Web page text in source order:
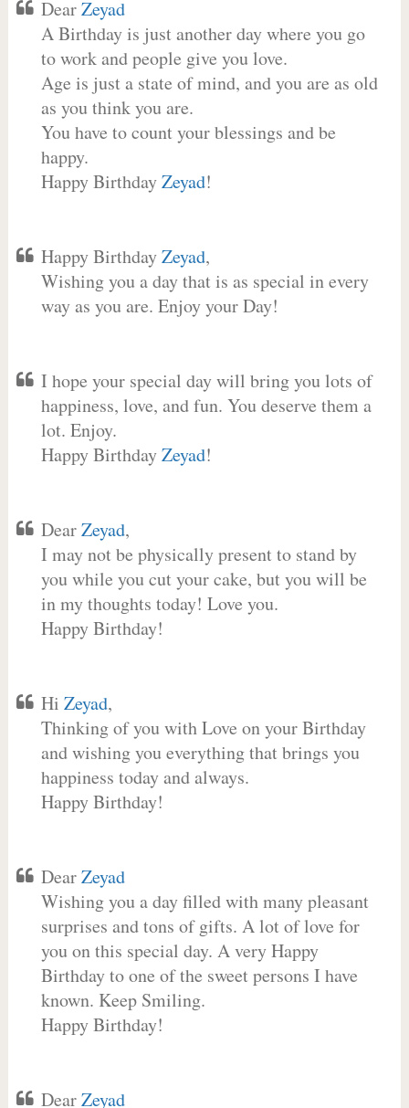
DearZeyad
A Birthday is just another day where you go
to work and people give you love.
Age is just a state of mind, and you are as old
as you think you are.
You have to count your blessings and be
happy.
Happy BirthdayZeyad!
Happy BirthdayZeyad,
Wishing you a day that is as special in every
way as you are. Enjoy your Day!
I hope your special day will bring you lots of
happiness, love, and fun. You deserve them a
lot. Enjoy.
Happy BirthdayZeyad!
DearZeyad,
I may not be physically present to stand by
you while you cut your cake, but you will be
in my thoughts today! Love you.
Happy Birthday!
Hi Zeyad,
Thinking of you with Love on your Birthday
and wishing you everything that brings you
happiness today and always.
Happy Birthday!
DearZeyad
Wishing you a day filled with many pleasant
surprises and tons of gifts. A lot of love for
you on this special day. A very Happy
Birthday to one of the sweet persons I have
known. Keep Smiling.
Happy Birthday!
DearZeyad